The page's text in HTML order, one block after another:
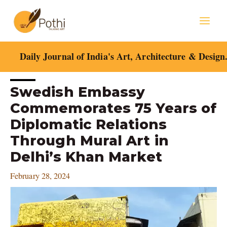
content
Daily Journal of India's Art, Architecture &
Swedish Embassy
Commemorates 75 Years of
Diplomatic Relations
Through Mural Art in
Delhi’s Khan Market
February 28, 2024
Post
navigation